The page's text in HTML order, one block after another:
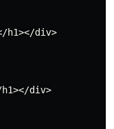
h1></div>
div>